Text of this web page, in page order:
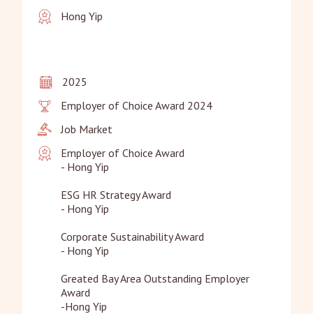
Hong Yip
2025
Employer of Choice Award 2024
Job Market
Employer of Choice Award
- Hong Yip
ESG HR Strategy Award
- Hong Yip
Corporate Sustainability Award
- Hong Yip
Greated Bay Area Outstanding Employer
Award
-Hong Yip